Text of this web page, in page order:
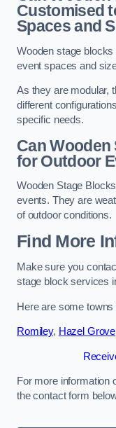
Customised
Spaces and
Wooden stage
event spaces and
As they are modular,
different
specific needs.
Can
for Outdoor
Wooden Stage
events. They are
of outdoor conditions.
Find More
Make sure you
stage block services
Here are some
Romiley, Hazel Grove
For more information
the contact form